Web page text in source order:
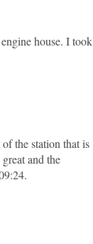
house. I took
the station that is
and the